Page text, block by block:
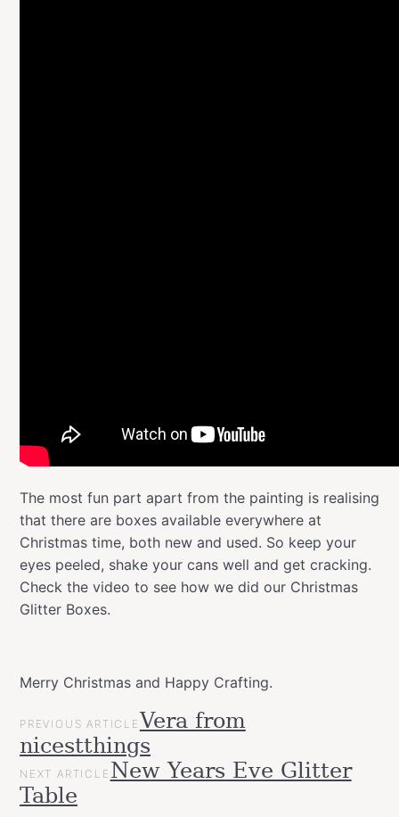
The most fun part apart from the painting is realising
that there are boxes available everywhere at
Christmas time, both new and used. So keep your
eyes peeled, shake your cans well and get cracking.
Check the video to see how we did our Christmas
Glitter Boxes.
Merry Christmas and Happy Crafting.
Categories Christmas
Gift
Projects
Upcycled
Tags
allspraypaintedchristmas
interiorMontana
GOLDseasonalspraypainttutorialwrapping
POST
NAVIGATION
PREVIOUS ARTICLEVera from
nicestthings
NEXT ARTICLE New Years Eve Glitter
Table